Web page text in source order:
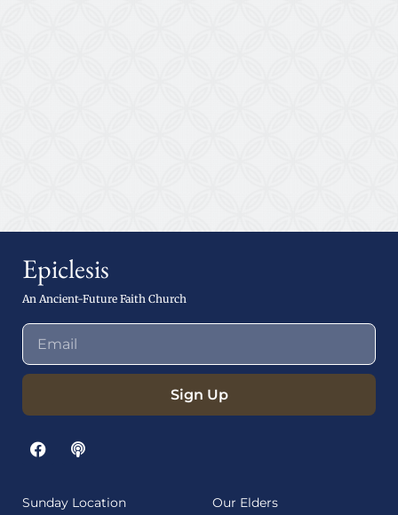
Epiclesis
An Ancient-Future Faith Church
Sign Up
Sunday Location
Our Elders